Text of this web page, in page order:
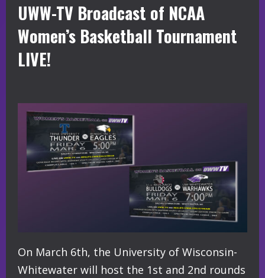
UWW-TV Broadcast of NCAA
Women’s Basketball Tournament
LIVE!
On March 6th, the University of Wisconsin-
Whitewater will host the 1st and 2nd rounds